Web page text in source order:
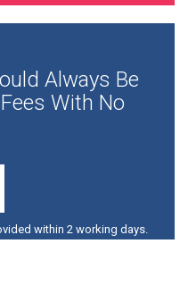
Always Be
With No
within 2 working days.